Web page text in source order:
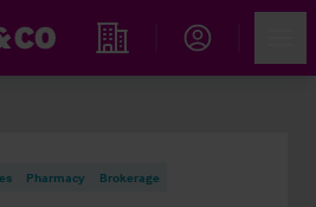
Find an Opportunity
Pharmacy Brokerage